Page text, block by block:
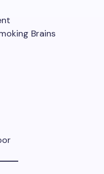
Brains